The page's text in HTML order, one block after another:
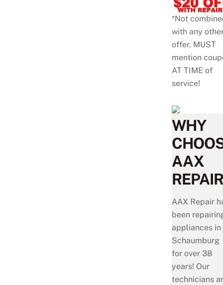
*Not
with any
offer. MUST
mention
AT TIME of
service!
WHY
AAX
AAX Repair
been
appliances in
Schaumburg
for over 38
years! Our
technicians